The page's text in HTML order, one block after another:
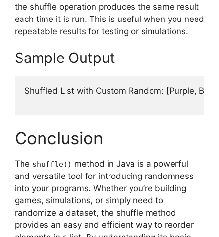
the shuffle operation produces the same result
each time it is run. This is useful when you need
repeatable results for testing or simulations.
Sample Output
Shuffled List with Custom Random: [Purple,
Conclusion
The shuffle() method in Java is a powerful
and versatile tool for introducing randomness
into your programs. Whether you’re building
games, simulations, or simply need to
randomize a dataset, the shuffle method
provides an easy and efficient way to reorder